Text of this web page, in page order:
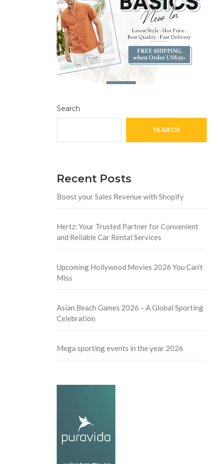
Search
SEARCH
Recent Posts
Boost your Sales Revenue with Shopify
Hertz: Your Trusted Partner for Convenient
and Reliable Car Rental Services
Upcoming Hollywood Movies 2026 You Can’t
Miss
Asian Beach Games 2026 – A Global Sporting
Celebration
Mega sporting events in the year 2026